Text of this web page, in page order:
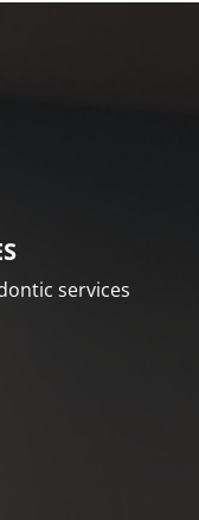
services